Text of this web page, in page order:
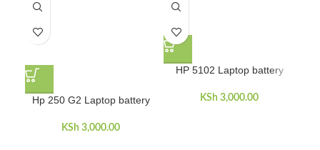
Hp 250 G2 Laptop battery
KSh 3,000.00
HP 5102 Laptop battery
KSh 3,000.00